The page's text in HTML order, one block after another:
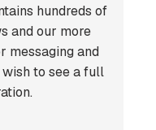
hundreds of
and our more
messaging and
to see a full